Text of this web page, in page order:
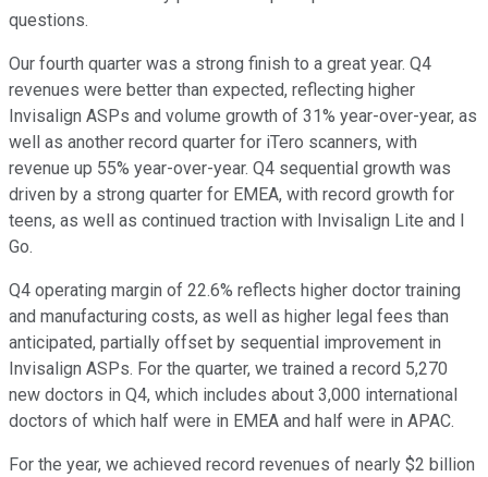
questions.
Our fourth quarter was a strong finish to a great year. Q4
revenues were better than expected, reflecting higher
Invisalign ASPs and volume growth of 31% year-over-year, as
well as another record quarter for iTero scanners, with
revenue up 55% year-over-year. Q4 sequential growth was
driven by a strong quarter for EMEA, with record growth for
teens, as well as continued traction with Invisalign Lite and I
Go.
Q4 operating margin of 22.6% reflects higher doctor training
and manufacturing costs, as well as higher legal fees than
anticipated, partially offset by sequential improvement in
Invisalign ASPs. For the quarter, we trained a record 5,270
new doctors in Q4, which includes about 3,000 international
doctors of which half were in EMEA and half were in APAC.
For the year, we achieved record revenues of nearly $2 billion